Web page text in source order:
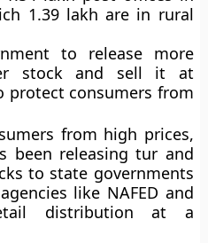
1.39 lakh are in rural
to release more
stock and sell it at
protect consumers from
from high prices,
been releasing tur and
to state governments
like NAFED and
distribution at a